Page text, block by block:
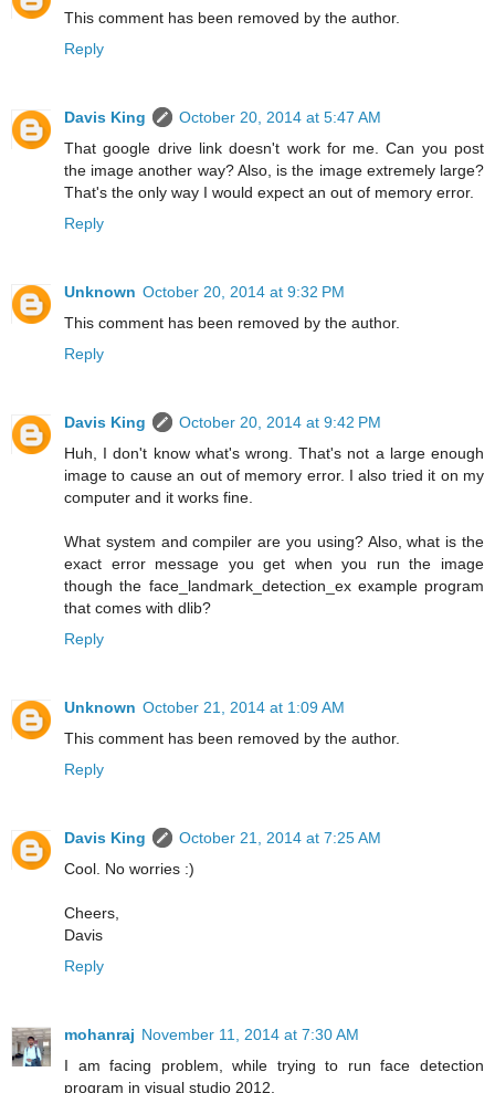
This comment has been removed by the author.
Reply
Davis King
October 20, 2014 at 5:47 AM
That google drive link doesn't work for me. Can you post
the image another way? Also, is the image extremely large?
That's the only way I would expect an out of memory error.
Reply
Unknown October 20, 2014 at 9:32 PM
This comment has been removed by the author.
Reply
Davis King
October 20, 2014 at 9:42 PM
Huh, I don't know what's wrong. That's not a large enough
image to cause an out of memory error. I also tried it on my
computer and it works fine.
What system and compiler are you using? Also, what is the
exact error message you get when you run the image
though the face_landmark_detection_ex example program
that comes with dlib?
Reply
Unknown October 21, 2014 at 1:09 AM
This comment has been removed by the author.
Reply
Davis King
October 21, 2014 at 7:25 AM
Cool. No worries :)
Cheers,
Davis
Reply
mohanraj November 11, 2014 at 7:30 AM
I am facing problem, while trying to run face detection
program in visual studio 2012.